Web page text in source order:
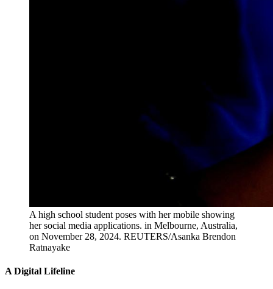
A high school student poses with her mobile showing
her social media applications. in Melbourne, Australia,
on November 28, 2024. REUTERS/Asanka Brendon
Ratnayake
A Digital Lifeline